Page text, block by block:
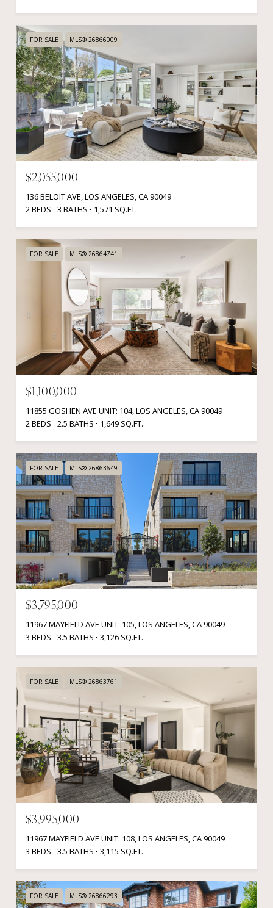
FOR SALE MLS® 26866009
$2,055,000
136 BELOIT AVE, LOS ANGELES, CA 90049
2 BEDS
3 BATHS 1,571 SQ.FT.
FOR SALE MLS® 26864741
$1,100,000
11855 GOSHEN AVE UNIT: 104, LOS ANGELES, CA 90049
2 BEDS
2.5 BATHS 1,649 SQ.FT.
FOR SALE MLS® 26863649
$3,795,000
11967 MAYFIELD AVE UNIT: 105, LOS ANGELES, CA 90049
3 BEDS
3.5 BATHS 3,126 SQ.FT.
FOR SALE MLS® 26863761
$3,995,000
11967 MAYFIELD AVE UNIT: 108, LOS ANGELES, CA 90049
3 BEDS
3.5 BATHS 3,115 SQ.FT.
FOR SALE MLS® 26866293